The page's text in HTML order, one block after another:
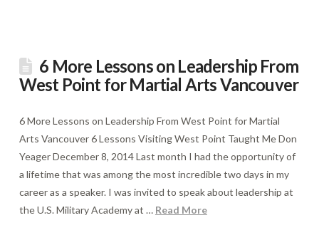
6 More Lessons on Leadership From
West Point for Martial Arts Vancouver
6 More Lessons on Leadership From West Point for Martial
Arts Vancouver 6 Lessons Visiting West Point Taught Me Don
Yeager December 8, 2014 Last month I had the opportunity of
a lifetime that was among the most incredible two days in my
career as a speaker. I was invited to speak about leadership at
the U.S. Military Academy at … Read More